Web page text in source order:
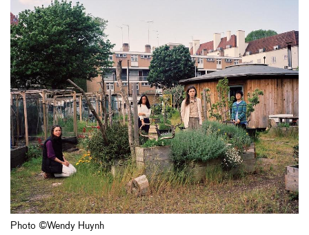
Photo ©Wendy Huynh